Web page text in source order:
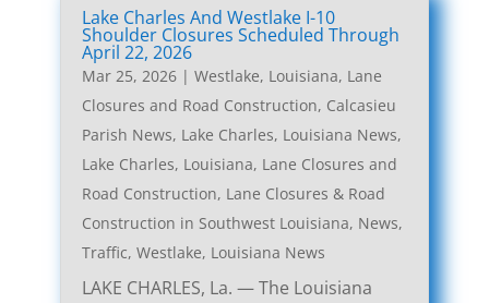
Lake Charles And Westlake I-10
Shoulder Closures Scheduled Through
April 22, 2026
Mar 25, 2026| Westlake, Louisiana, Lane
Closures and Road Construction, Calcasieu
Parish News, Lake Charles, Louisiana News,
Lake Charles, Louisiana, Lane Closures and
Road Construction, Lane Closures & Road
Construction in Southwest Louisiana, News,
Traffic, Westlake, Louisiana News
LAKE CHARLES, La. — The Louisiana